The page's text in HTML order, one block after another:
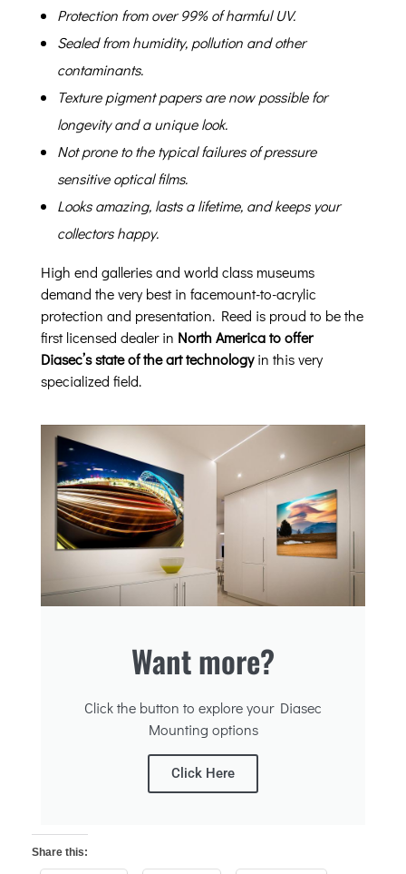
Protection from over 99% of harmful UV.
Sealed from humidity, pollution and other
contaminants.
Texture pigment papers are now possible for
longevity and a unique look.
Not prone to the typical failures of pressure
sensitive optical films.
Looks amazing, lasts a lifetime, and keeps your
collectors happy.
High end galleries and world class museums
demand the very best in facemount-to-acrylic
protection and presentation. Reed is proud to be the
first licensed dealer in North America to offer
Diasec’s state of the art technologyin this very
specialized field.
Want more?
Click the button to explore your Diasec
Mounting options
Click Here
Share this: